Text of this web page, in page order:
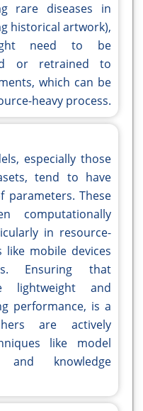
rare diseases in
historical artwork),
need to be
or retrained to
which can be
heavy process.
especially those
tend to have
parameters. These
computationally
in resource-
like mobile devices
Ensuring that
lightweight and
performance, is a
are actively
like model
and knowledge